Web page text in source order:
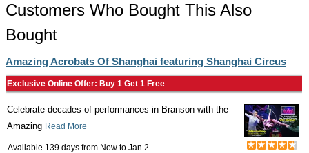
Customers Who Bought This Also
Bought
Amazing Acrobats Of Shanghai featuring Shanghai Circus
Exclusive Online Offer: Buy 1 Get 1 Free
Celebrate decades of performances in Branson with the
Amazing Read More
Available 139 days from Now to Jan 2